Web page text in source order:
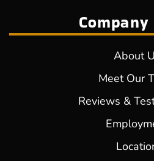
About
Meet Our
Reviews &